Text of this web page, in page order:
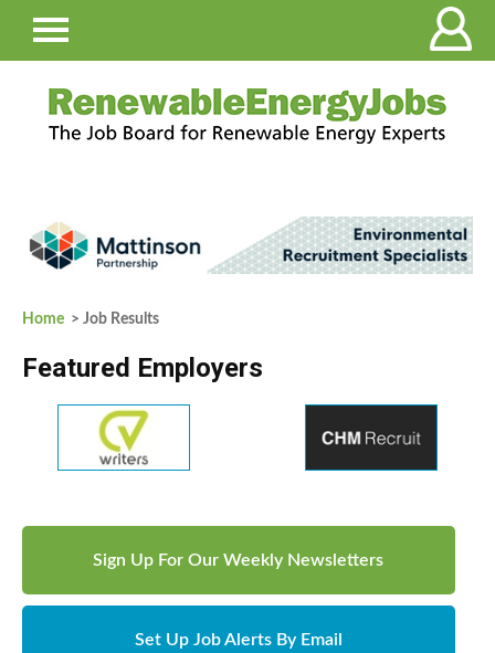
Home > Job Results
Featured Employers
Sign Up For Our Weekly Newsletters
Set Up Job Alerts By Email